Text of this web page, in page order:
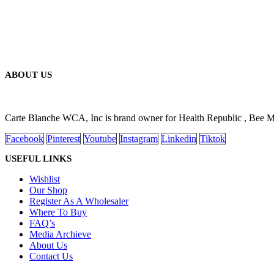
ABOUT US
Carte Blanche WCA, Inc is brand owner for Health Republic , Bee
Facebook Pinterest Youtube Instagram Linkedin Tiktok
USEFUL LINKS
Wishlist
Our Shop
Register As A Wholesaler
Where To Buy
FAQ’s
Media Archieve
About Us
Contact Us